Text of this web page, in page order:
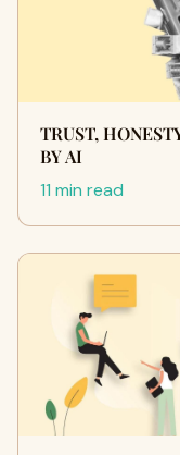
TRUST,
BY AI
11 min read